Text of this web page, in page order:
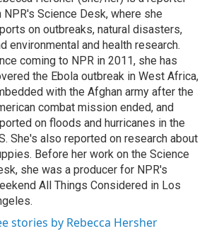
NPR's Science Desk, where she
on outbreaks, natural disasters,
environmental and health research.
coming to NPR in 2011, she has
the Ebola outbreak in West Africa,
with the Afghan army after the
combat mission ended, and
on floods and hurricanes in the
She's also reported on research about
Before her work on the Science
she was a producer for NPR's
All Things Considered in Los
stories by Rebecca Hersher